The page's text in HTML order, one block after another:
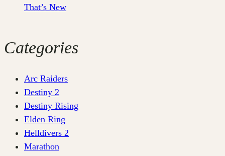
That’s New
Categories
Arc Raiders
Destiny 2
Destiny Rising
Elden Ring
Helldivers 2
Marathon